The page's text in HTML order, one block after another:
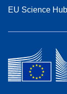
EU Science Hub